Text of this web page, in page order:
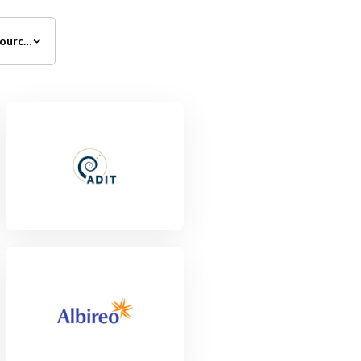
All Investment Sources
View Project
View Project